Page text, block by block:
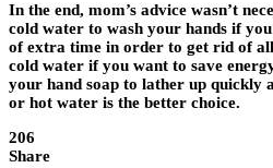
In the end, mom’s advice wasn’t
cold water to wash your hands if
of extra time in order to get rid of
cold water if you want to save
your hand soap to lather up quickly
or hot water is the better choice.
206
Share